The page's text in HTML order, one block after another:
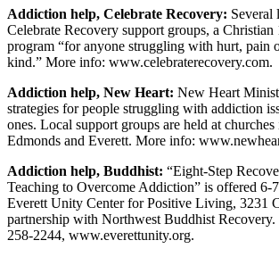
Columnists
Letters
Cartoons
Letter
to the
Editor
eEditions
Contests
Addiction help, Celebrate Recovery: Several
Celebrate Recovery support groups, a Christian
program “for anyone struggling with hurt, pain
kind.” More info: www.celebraterecovery.com.
Addiction help, New Heart: New Heart
strategies for people struggling with addiction
ones. Local support groups are held at
Edmonds and Everett. More info:
Addiction help, Buddhist: “Eight-Step
Teaching to Overcome Addiction” is offered 6-
Everett Unity Center for Positive Living, 3231
partnership with Northwest Buddhist
258-2244, www.everettunity.org.